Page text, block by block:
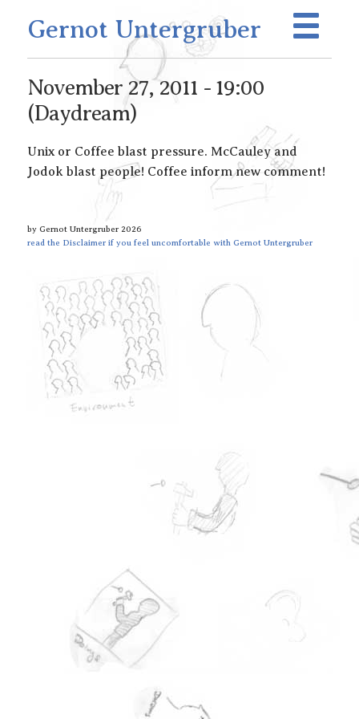
Gernot Untergruber
November 27, 2011 - 19:00
(Daydream)
Unix or Coffee blast pressure. McCauley and
Jodok blast people! Coffee inform new comment!
by Gernot Untergruber 2026
read the Disclaimer if you feel uncomfortable with Gernot Untergruber